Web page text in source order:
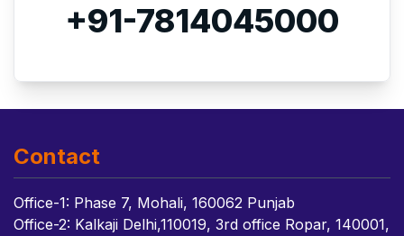
+91-7814045000
Contact
Office-1: Phase 7, Mohali, 160062 Punjab
Office-2: Kalkaji Delhi,110019, 3rd office Ropar, 140001,